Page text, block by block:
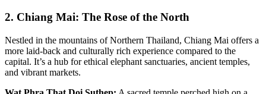
2. Chiang Mai: The Rose of the North
Nestled in the mountains of Northern Thailand, Chiang Mai offers a
more laid-back and culturally rich experience compared to the
capital. It’s a hub for ethical elephant sanctuaries, ancient temples,
and vibrant markets.